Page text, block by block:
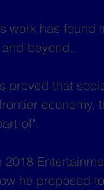
work has
beyond.
proved that
economy,
of".
2018
he proposed